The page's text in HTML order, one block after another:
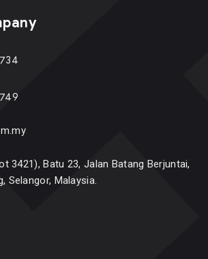
3421), Batu 23, Jalan Batang Berjuntai,
Selangor, Malaysia.